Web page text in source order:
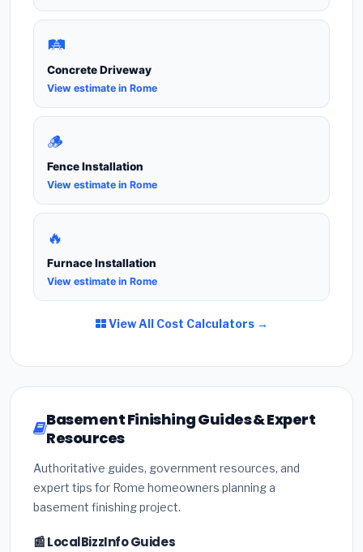
🛤️
Concrete Driveway
View estimate in Rome
🪵
Fence Installation
View estimate in Rome
🔥
Furnace Installation
View estimate in Rome
View All Cost Calculators →
Basement Finishing Guides & Expert
Resources
Authoritative guides, government resources, and
expert tips for Rome homeowners planning a
basement finishing project.
📰 LocalBizzInfo Guides